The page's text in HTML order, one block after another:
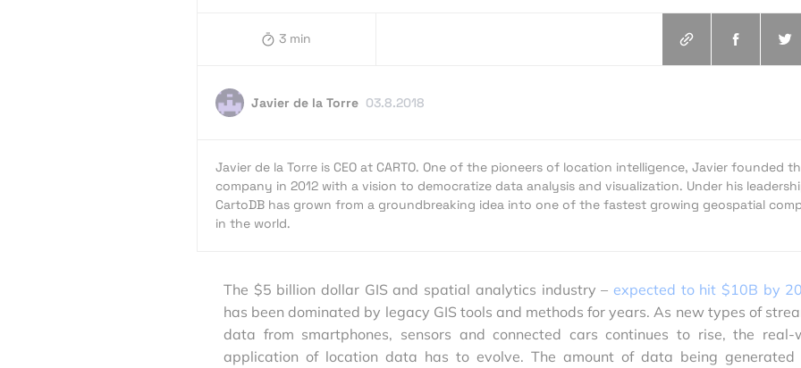
3 min
Javier de la Torre 03.8.2018
Javier de la Torre is CEO at CARTO. One of the pioneers of location intelligence, Javier founded
company in 2012 with a vision to democratize data analysis and visualization. Under his
CartoDB has grown from a groundbreaking idea into one of the fastest growing geospatial
in the world.
The $5 billion dollar GIS and spatial analytics industry – expected to hit $10B by
has been dominated by legacy GIS tools and methods for years. As new types of
data from smartphones, sensors and connected cars continues to rise, the real-
application of location data has to evolve. The amount of data being generated